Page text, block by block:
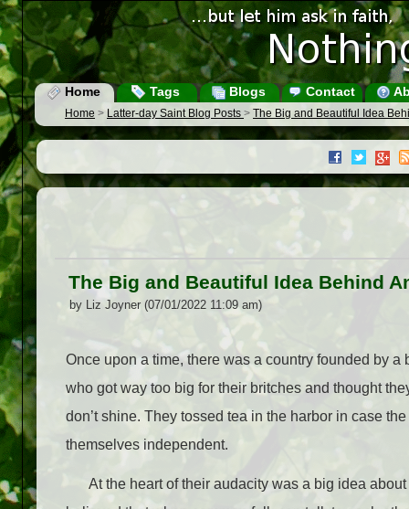
Home Tags Blogs Contact
Home > Latter-day Saint Blog Posts > The Big and Beautiful Idea
The Big and Beautiful Idea Behind
by Liz Joyner (07/01/2022 11:09 am)
Once upon a time, there was a country founded by
who got way too big for their britches and thought
don’t shine. They tossed tea in the harbor in case
themselves independent.
At the heart of their audacity was a big idea